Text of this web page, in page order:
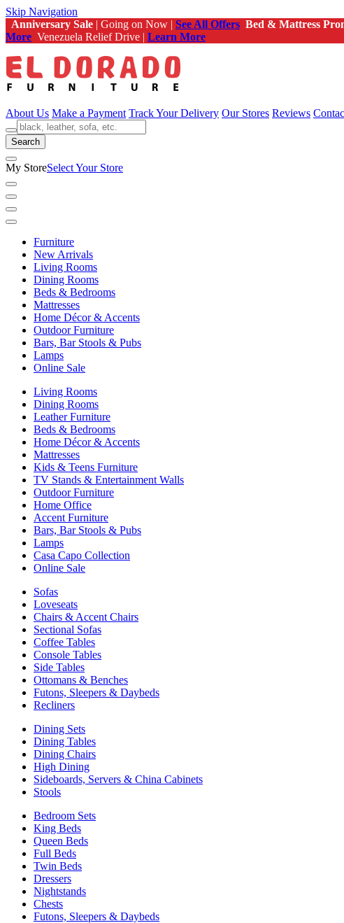
Skip Navigation
Anniversary Sale | Going on Now | See All Offers Bed & Mattress
More Venezuela Relief Drive | Learn More
About Us Make a Payment Track Your Delivery Our Stores Reviews
Search
My StoreSelect Your Store
Furniture
New Arrivals
Living Rooms
Dining Rooms
Beds & Bedrooms
Mattresses
Home Décor & Accents
Outdoor Furniture
Bars, Bar Stools & Pubs
Lamps
Online Sale
Living Rooms
Dining Rooms
Leather Furniture
Beds & Bedrooms
Home Décor & Accents
Mattresses
Kids & Teens Furniture
TV Stands & Entertainment Walls
Outdoor Furniture
Home Office
Accent Furniture
Bars, Bar Stools & Pubs
Lamps
Casa Capo Collection
Online Sale
Sofas
Loveseats
Chairs & Accent Chairs
Sectional Sofas
Coffee Tables
Console Tables
Side Tables
Ottomans & Benches
Futons, Sleepers & Daybeds
Recliners
Dining Sets
Dining Tables
Dining Chairs
High Dining
Sideboards, Servers & China Cabinets
Stools
Bedroom Sets
King Beds
Queen Beds
Full Beds
Twin Beds
Dressers
Nightstands
Chests
Futons, Sleepers & Daybeds